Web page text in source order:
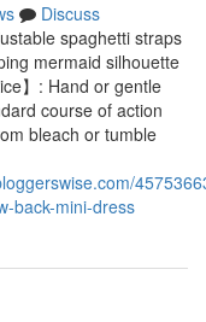
Discuss
spaghetti straps
mermaid silhouette
】: Hand or gentle
course of action
bleach or tumble
back-mini-dress